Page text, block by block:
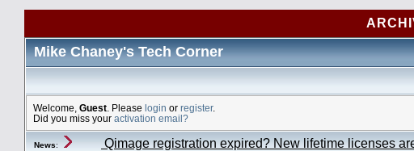
Mike Chaney's Tech Corner
Welcome, Guest . Please login or register.
Did you miss your activation email?
News: Qimage registration expired? New lifetime licenses